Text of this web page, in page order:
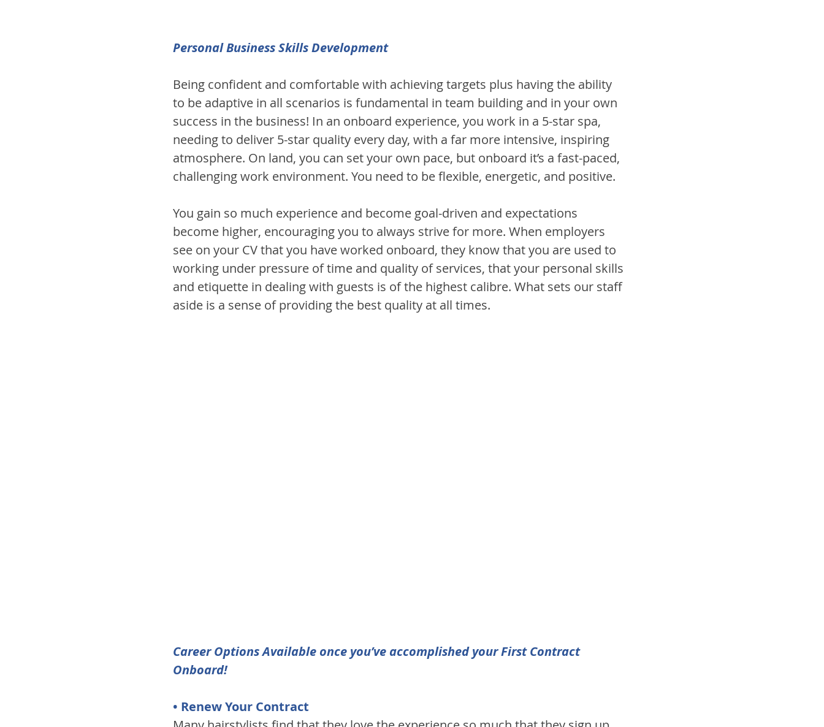
Personal Business Skills Development
Being confident and comfortable with achieving targets plus having the ability
to be adaptive in all scenarios is fundamental in team building and in your own
success in the business! In an onboard experience, you work in a 5-star spa,
needing to deliver 5-star quality every day, with a far more intensive, inspiring
atmosphere. On land, you can set your own pace, but onboard it’s a fast-paced,
challenging work environment. You need to be flexible, energetic, and positive.
You gain so much experience and become goal-driven and expectations
become higher, encouraging you to always strive for more. When employers
see on your CV that you have worked onboard, they know that you are used to
working under pressure of time and quality of services, that your personal skills
and etiquette in dealing with guests is of the highest calibre. What sets our staff
aside is a sense of providing the best quality at all times.
Career Options Available once you’ve accomplished your First Contract
Onboard!
• Renew Your Contract